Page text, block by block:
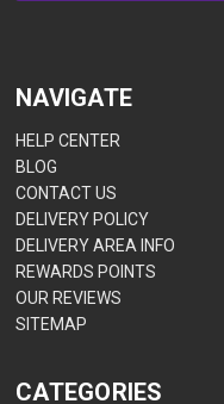
NAVIGATE
HELP CENTER
BLOG
CONTACT US
DELIVERY POLICY
DELIVERY AREA INFO
REWARDS POINTS
OUR REVIEWS
SITEMAP
CATEGORIES